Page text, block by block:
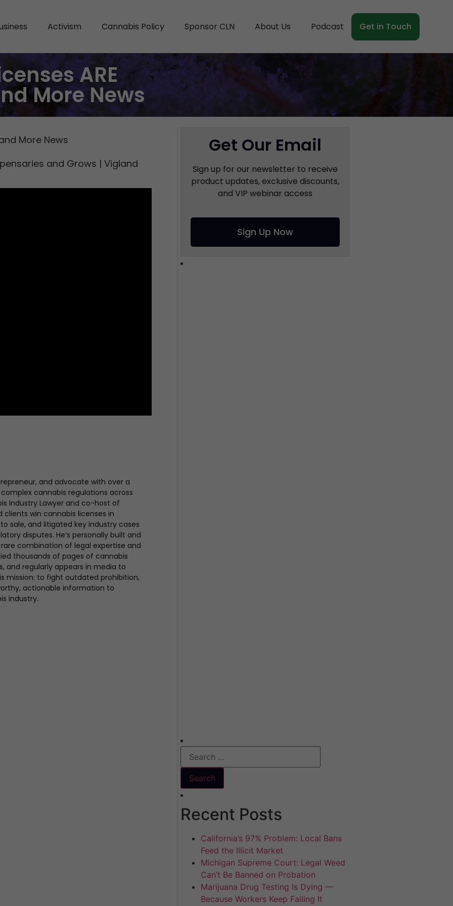
Activism Cannabis Policy Sponsor CLN About Us Podcast Get in Touch
ARE
More News
More News
and Grows | Vigland
and advocate with over a
cannabis regulations across
Industry Lawyer and co-host of
clients win cannabis licenses in
sale, and litigated key industry cases
disputes. He’s personally built and
combination of legal expertise and
thousands of pages of cannabis
and regularly appears in media to
mission: to fight outdated prohibition,
actionable information to
industry.
Get Our Email
Sign up for our newsletter to receive
product updates, exclusive discounts,
and VIP webinar access
Sign Up Now
Recent Posts
California’s 97% Problem: Local Bans
Feed the Illicit Market
Michigan Supreme Court: Legal Weed
Can’t Be Banned on Probation
Marijuana Drug Testing Is Dying —
Because Workers Keep Failing It